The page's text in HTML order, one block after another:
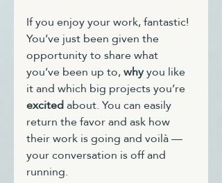
If you enjoy your work, fantastic!
You’ve just been given the
opportunity to share what
you’ve been up to, why you like
it and which big projects you’re
excited about. You can easily
return the favor and ask how
their work is going and voilà —
your conversation is off and
running.